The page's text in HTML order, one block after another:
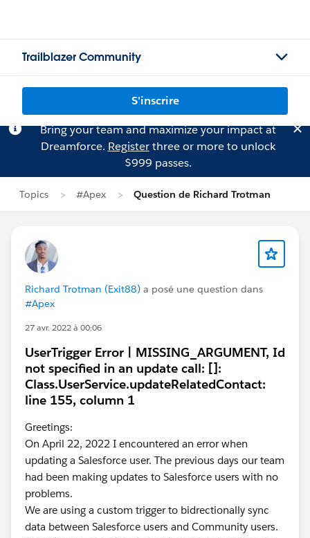
Trailblazer Community
S'inscrire
Bring your team and maximize your impact at
Dreamforce. Registerthree or more to unlock
$999 passes.
Topics #Apex Question de Richard Trotman
Richard Trotman (Exit88) a posé une question dans
#Apex
27 avr. 2022 à 00:06
UserTrigger Error | MISSING_ARGUMENT, Id
not specified in an update call: []:
Class.UserService.updateRelatedContact:
line 155, column 1
Greetings:
On April 22, 2022 I encountered an error when
updating a Salesforce user. The previous days our team
had been making updates to Salesforce users with no
problems.
We are using a custom trigger to bidrectionally sync
data between Salesforce users and Community users.